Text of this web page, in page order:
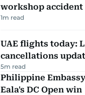
workshop accident
1m read
UAE flights today:
cancellations
5m read
Philippine
Eala's DC Open win